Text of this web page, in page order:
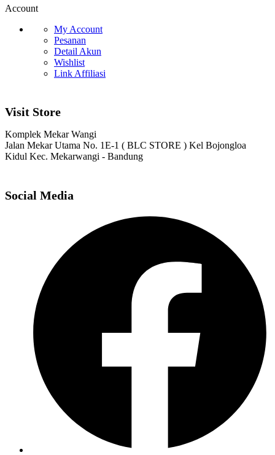
Account
My Account
Pesanan
Detail Akun
Wishlist
Link Affiliasi
Visit Store
Komplek Mekar Wangi
Jalan Mekar Utama No. 1E-1 ( BLC STORE ) Kel Bojongloa
Kidul Kec. Mekarwangi - Bandung
Social Media